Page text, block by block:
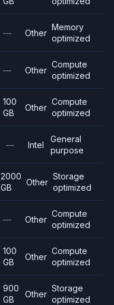
— Other
Memory
optimized
— Other
Compute
optimized
100
GB
Other
Compute
optimized
— Intel
General
purpose
2000
GB
Other
Storage
optimized
— Other
Compute
optimized
100
GB
Other
Compute
optimized
900
GB
Other
Storage
optimized